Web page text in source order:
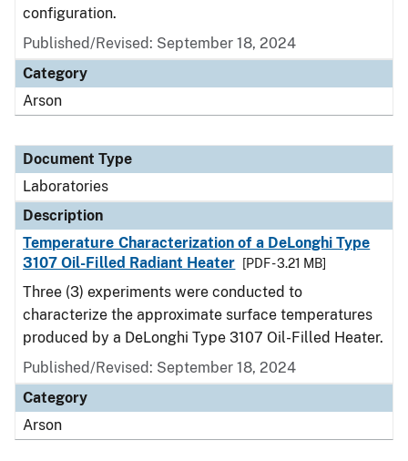
configuration.
Published/Revised: September 18, 2024
Category
Arson
Document Type
Laboratories
Description
Temperature Characterization of a DeLonghi Type
3107 Oil-Filled Radiant Heater
[PDF - 3.21 MB]
Three (3) experiments were conducted to
characterize the approximate surface temperatures
produced by a DeLonghi Type 3107 Oil-Filled Heater.
Published/Revised: September 18, 2024
Category
Arson